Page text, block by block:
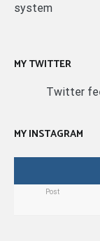
system
MY TWITTER
Twitter
MY INSTAGRAM
Post